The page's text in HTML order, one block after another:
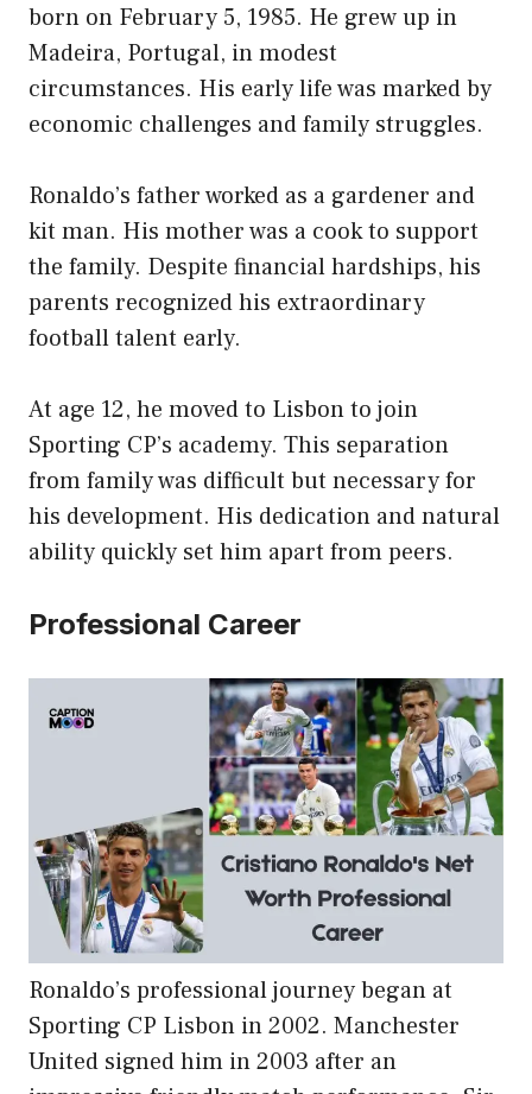
born on February 5, 1985. He grew up in
Madeira, Portugal, in modest
circumstances. His early life was marked by
economic challenges and family struggles.
Ronaldo’s father worked as a gardener and
kit man. His mother was a cook to support
the family. Despite financial hardships, his
parents recognized his extraordinary
football talent early.
At age 12, he moved to Lisbon to join
Sporting CP’s academy. This separation
from family was difficult but necessary for
his development. His dedication and natural
ability quickly set him apart from peers.
Professional Career
Ronaldo’s professional journey began at
Sporting CP Lisbon in 2002. Manchester
United signed him in 2003 after an